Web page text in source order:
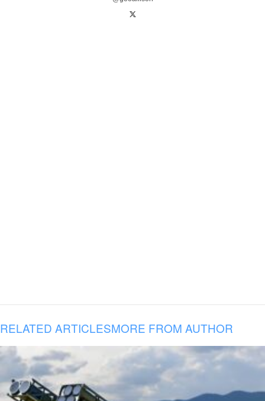
RELATED ARTICLESMORE FROM AUTHOR